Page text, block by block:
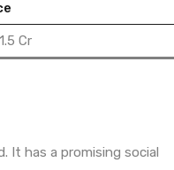
Cr
It has a promising social